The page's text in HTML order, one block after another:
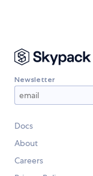
Newsletter
Docs
About
Careers